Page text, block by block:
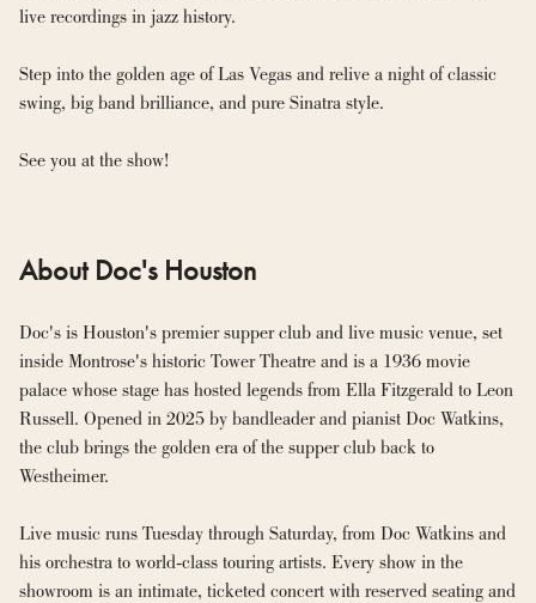
live recordings in jazz history.
Step into the golden age of Las Vegas and relive a night of classic
swing, big band brilliance, and pure Sinatra style.
See you at the show!
About Doc's Houston
Doc's is Houston's premier supper club and live music venue, set
inside Montrose's historic Tower Theatre and is a 1936 movie
palace whose stage has hosted legends from Ella Fitzgerald to Leon
Russell. Opened in 2025 by bandleader and pianist Doc Watkins,
the club brings the golden era of the supper club back to
Westheimer.
Live music runs Tuesday through Saturday, from Doc Watkins and
his orchestra to world-class touring artists. Every show in the
showroom is an intimate, ticketed concert with reserved seating and